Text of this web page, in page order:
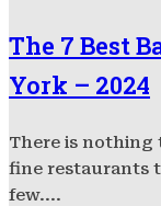
The 7 Best
York – 2024
There is nothing
fine restaurants
few....